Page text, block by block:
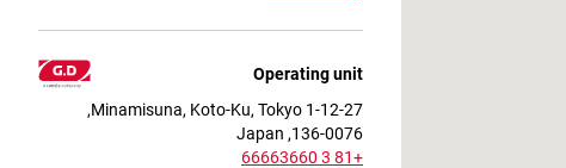
Operating unit
1-12-27 Minamisuna, Koto-Ku, Tokyo,
136-0076, Japan
+81 3 66663660